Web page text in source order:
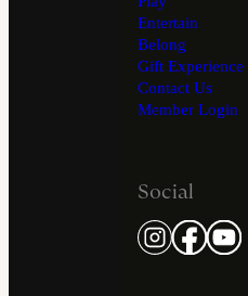
Entertain
Belong
Gift Experience
Contact Us
Member Login
Social